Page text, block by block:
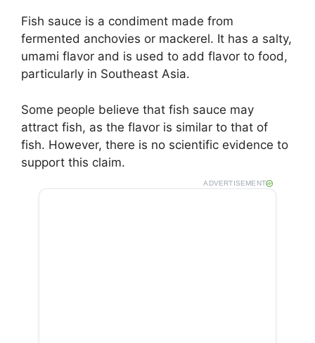
o
Fish sauce is a condiment made from
fermented anchovies or mackerel. It has a salty,
umami flavor and is used to add flavor to food,
particularly in Southeast Asia.
Some people believe that fish sauce may
attract fish, as the flavor is similar to that of
fish. However, there is no scientific evidence to
support this claim.
ADVERTISEMENT